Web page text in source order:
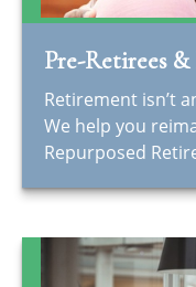
Pre-Retirees
Retirement isn’t
We help you
Repurposed